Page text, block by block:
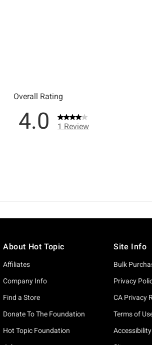
About Hot Topic
Affiliates
Company Info
Find a Store
Donate To The Foundation
Hot Topic Foundation
Site Info
Bulk
Privacy
CA Privacy
Terms of